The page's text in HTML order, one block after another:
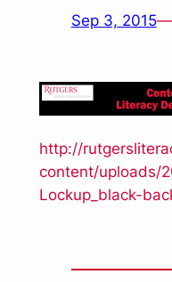
Sep 3, 2015—
http://
content/uploads/
Lockup_black-